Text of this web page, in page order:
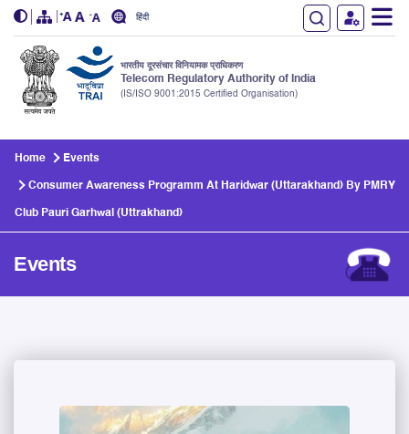
हिंदी
भारतीय दूरसंचार विनियामक प्राधिकरण
Telecom Regulatory Authority of India
(IS/ISO 9001:2015 Certified Organisation)
Home Events
Consumer Awareness Programm At Haridwar (Uttarakhand) By PMRY
Club Pauri Garhwal (Uttrakhand)
Events